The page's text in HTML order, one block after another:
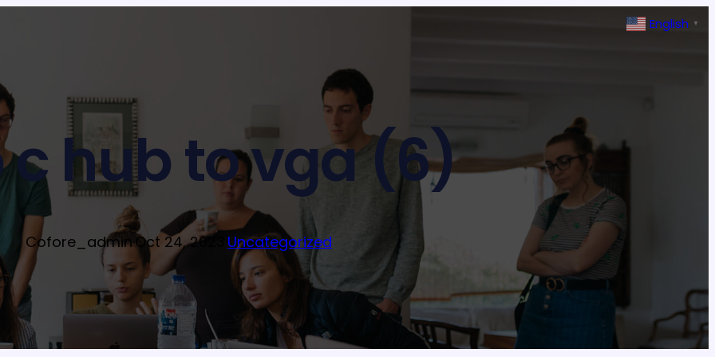
c hub to vga (6)
Cofore_admin·Oct 24, 2023 Uncategorized
English ▼